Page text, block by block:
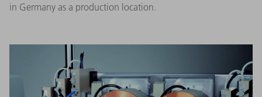
in Germany as a production location.